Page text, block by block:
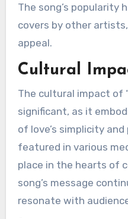
The song’s popularity
covers by other
appeal.
Cultural
The cultural impact of
significant, as it
of love’s simplicity
featured in various
place in the hearts of
song’s message
resonate with